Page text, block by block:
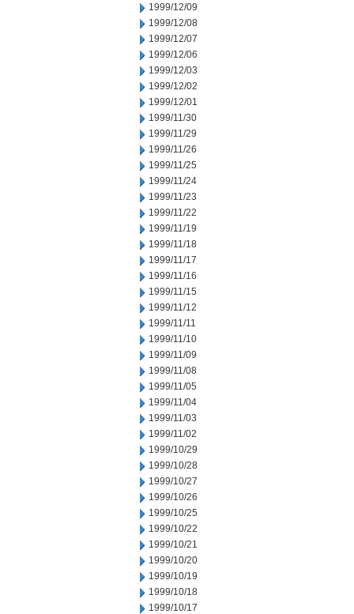
1999/12/09
1999/12/08
1999/12/07
1999/12/06
1999/12/03
1999/12/02
1999/12/01
1999/11/30
1999/11/29
1999/11/26
1999/11/25
1999/11/24
1999/11/23
1999/11/22
1999/11/19
1999/11/18
1999/11/17
1999/11/16
1999/11/15
1999/11/12
1999/11/11
1999/11/10
1999/11/09
1999/11/08
1999/11/05
1999/11/04
1999/11/03
1999/11/02
1999/10/29
1999/10/28
1999/10/27
1999/10/26
1999/10/25
1999/10/22
1999/10/21
1999/10/20
1999/10/19
1999/10/18
1999/10/17